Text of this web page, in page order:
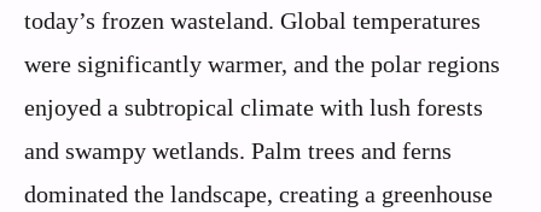
today’s frozen wasteland. Global temperatures
were significantly warmer, and the polar regions
enjoyed a subtropical climate with lush forests
and swampy wetlands. Palm trees and ferns
dominated the landscape, creating a greenhouse